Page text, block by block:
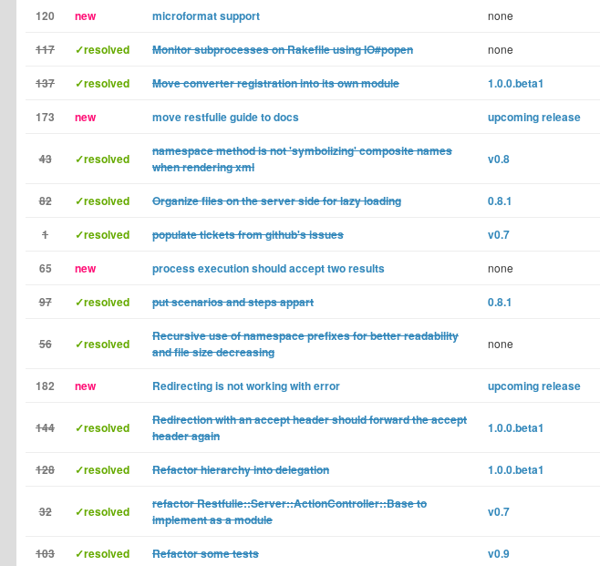
120 new microformat support none
117 ✓resolved Monitor subprocesses on Rakefile using IO#popen none
137 ✓resolved Move converter registration into its own module 1.0.0.beta1
173 new move restfulie guide to docs upcoming release
43 ✓resolved
namespace method is not 'symbolizing' composite names
when rendering xml
v0.8
82 ✓resolved Organize files on the server side for lazy loading 0.8.1
1 ✓resolved populate tickets from github's issues v0.7
65 new process execution should accept two results none
97 ✓resolved put scenarios and steps appart 0.8.1
56 ✓resolved
Recursive use of namespace prefixes for better readability
and file size decreasing
none
182 new Redirecting is not working with error upcoming release
144 ✓resolved
Redirection with an accept header should forward the accept
header again
1.0.0.beta1
128 ✓resolved Refactor hierarchy into delegation 1.0.0.beta1
32 ✓resolved
refactor Restfulie::Server::ActionController::Base to
implement as a module
v0.7
103 ✓resolved Refactor some tests v0.9